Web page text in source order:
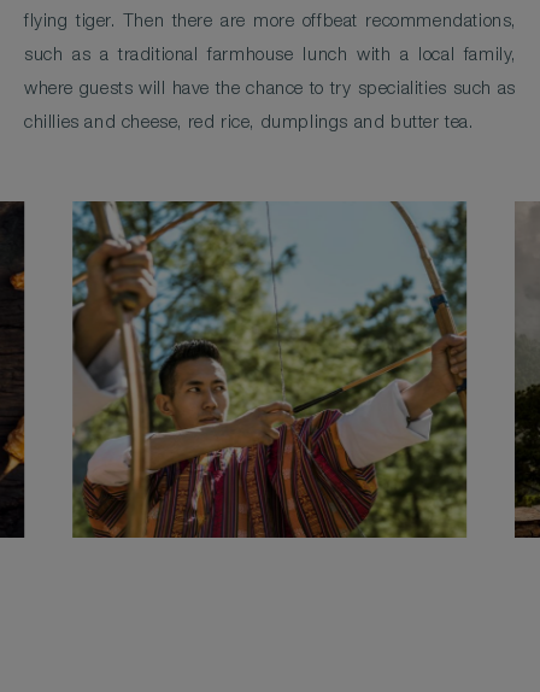
flying tiger. Then there are more offbeat recommendations,
such as a traditional farmhouse lunch with a local family,
where guests will have the chance to try specialities such as
chillies and cheese, red rice, dumplings and butter tea.